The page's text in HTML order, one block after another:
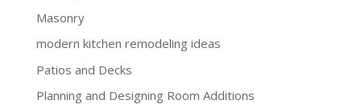
Masonry
modern kitchen remodeling ideas
Patios and Decks
Planning and Designing Room Additions